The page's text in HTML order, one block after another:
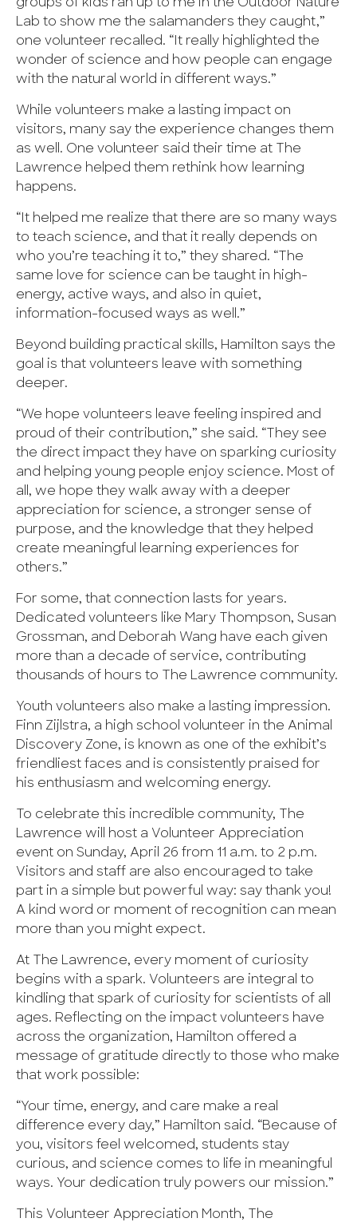
groups of kids ran up to me in the Outdoor Nature
Lab to show me the salamanders they caught,”
one volunteer recalled. “It really highlighted the
wonder of science and how people can engage
with the natural world in different ways.”
While volunteers make a lasting impact on
visitors, many say the experience changes them
as well. One volunteer said their time at The
Lawrence helped them rethink how learning
happens.
“It helped me realize that there are so many ways
to teach science, and that it really depends on
who you’re teaching it to,” they shared. “The
same love for science can be taught in high-
energy, active ways, and also in quiet,
information-focused ways as well.”
Beyond building practical skills, Hamilton says the
goal is that volunteers leave with something
deeper.
“We hope volunteers leave feeling inspired and
proud of their contribution,” she said. “They see
the direct impact they have on sparking curiosity
and helping young people enjoy science. Most of
all, we hope they walk away with a deeper
appreciation for science, a stronger sense of
purpose, and the knowledge that they helped
create meaningful learning experiences for
others.”
For some, that connection lasts for years.
Dedicated volunteers like Mary Thompson, Susan
Grossman, and Deborah Wang have each given
more than a decade of service, contributing
thousands of hours to The Lawrence community.
Youth volunteers also make a lasting impression.
Finn Zijlstra, a high school volunteer in the Animal
Discovery Zone, is known as one of the exhibit’s
friendliest faces and is consistently praised for
his enthusiasm and welcoming energy.
To celebrate this incredible community, The
Lawrence will host a Volunteer Appreciation
event on Sunday, April 26 from 11 a.m. to 2 p.m.
Visitors and staff are also encouraged to take
part in a simple but powerful way: say thank you!
A kind word or moment of recognition can mean
more than you might expect.
At The Lawrence, every moment of curiosity
begins with a spark. Volunteers are integral to
kindling that spark of curiosity for scientists of all
ages. Reflecting on the impact volunteers have
across the organization, Hamilton offered a
message of gratitude directly to those who make
that work possible:
“Your time, energy, and care make a real
difference every day,” Hamilton said. “Because of
you, visitors feel welcomed, students stay
curious, and science comes to life in meaningful
ways. Your dedication truly powers our mission.”
This Volunteer Appreciation Month, The